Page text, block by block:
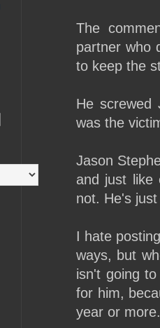
The
partner who
to keep the
He screwed
was the
Jason
and just like
not. He's
I hate
ways, but
isn't going
for him,
year or more.